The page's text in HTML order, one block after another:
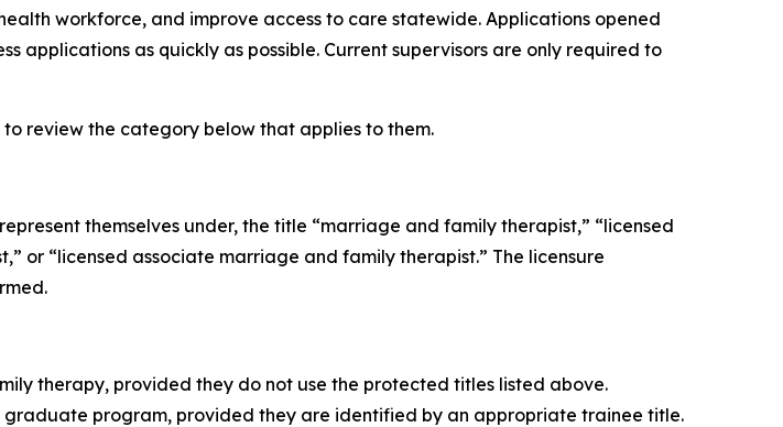
workforce, and improve access to care statewide. Applications opened
applications as quickly as possible. Current supervisors are only required to
review the category below that applies to them.
themselves under, the title “marriage and family therapist,” “licensed
or “licensed associate marriage and family therapist.” The licensure
therapy, provided they do not use the protected titles listed above.
program, provided they are identified by an appropriate trainee title.